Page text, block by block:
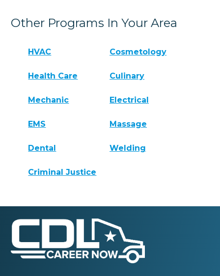
Other Programs In Your Area
HVAC Cosmetology
Health Care Culinary
Mechanic Electrical
EMS Massage
Dental Welding
Criminal Justice